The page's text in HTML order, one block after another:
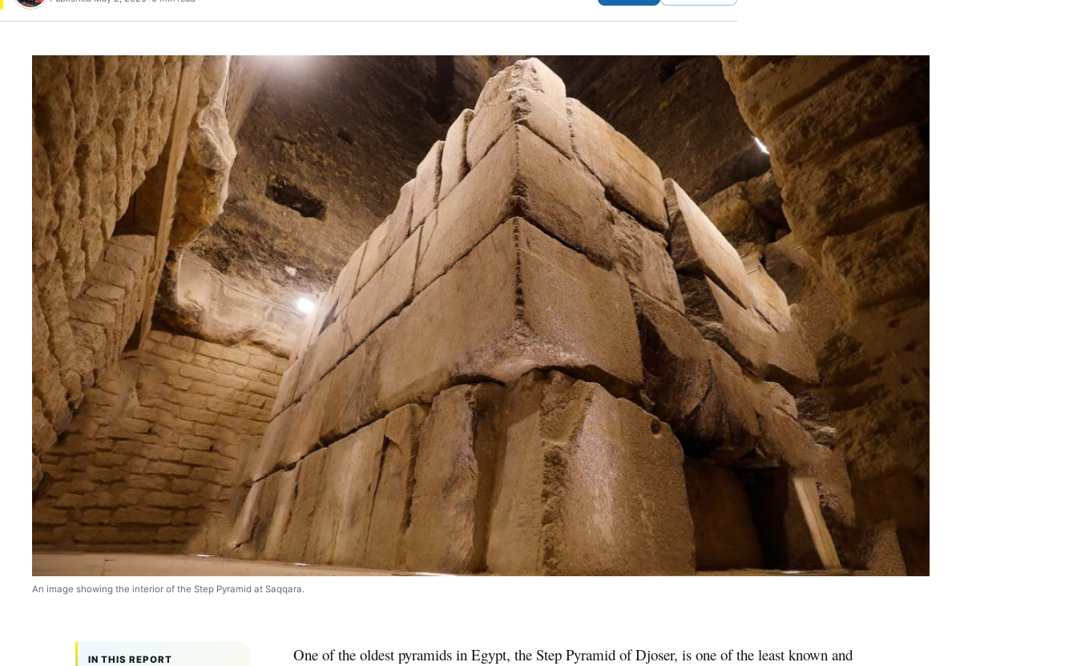
An image showing the interior of the Step Pyramid at Saqqara.
IN THIS REPORT
One of the oldest pyramids in Egypt, the Step Pyramid of Djoser, is one of the least known and